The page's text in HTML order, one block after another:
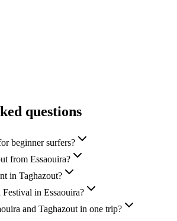
questions
beginner surfers?
from Essaouira?
in Taghazout?
in Essaouira?
and Taghazout in one trip?